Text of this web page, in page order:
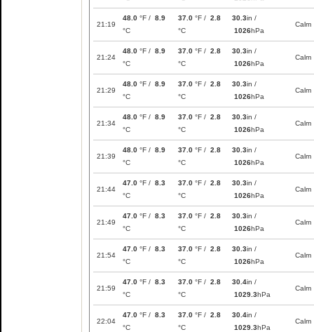
21:19
48.0 °F / 8.9
°C
37.0 °F / 2.8
°C
30.3in /
1026hPa
Calm
21:24
48.0 °F / 8.9
°C
37.0 °F / 2.8
°C
30.3in /
1026hPa
Calm
21:29
48.0 °F / 8.9
°C
37.0 °F / 2.8
°C
30.3in /
1026hPa
Calm
21:34
48.0 °F / 8.9
°C
37.0 °F / 2.8
°C
30.3in /
1026hPa
Calm
21:39
48.0 °F / 8.9
°C
37.0 °F / 2.8
°C
30.3in /
1026hPa
Calm
21:44
47.0 °F / 8.3
°C
37.0 °F / 2.8
°C
30.3in /
1026hPa
Calm
21:49
47.0 °F / 8.3
°C
37.0 °F / 2.8
°C
30.3in /
1026hPa
Calm
21:54
47.0 °F / 8.3
°C
37.0 °F / 2.8
°C
30.3in /
1026hPa
Calm
21:59
47.0 °F / 8.3
°C
37.0 °F / 2.8
°C
30.4in /
1029.3hPa
Calm
22:04
47.0 °F / 8.3
°C
37.0 °F / 2.8
°C
30.4in /
1029.3hPa
Calm